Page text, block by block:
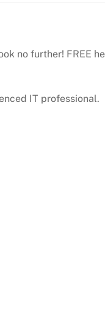
no further! FREE
IT professional.